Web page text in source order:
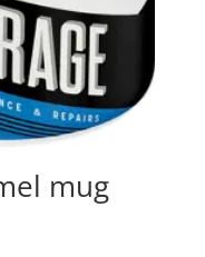
mug